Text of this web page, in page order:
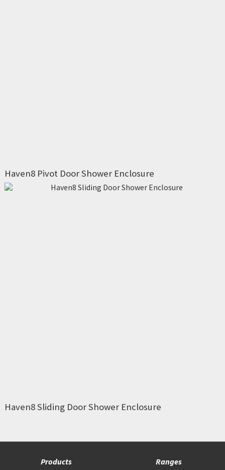
Haven8 Pivot Door Shower Enclosure
Haven8 Sliding Door Shower Enclosure
Products
Ranges